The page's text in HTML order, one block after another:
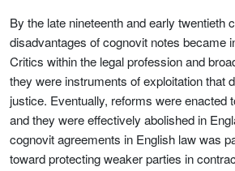
By the late nineteenth and early twentieth
disadvantages of cognovit notes became
Critics within the legal profession and
they were instruments of exploitation that
justice. Eventually, reforms were enacted
and they were effectively abolished in
cognovit agreements in English law was
toward protecting weaker parties in